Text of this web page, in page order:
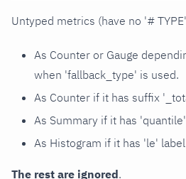
Untyped metrics (have no '#
As Counter or Gauge
when 'fallback_type' is used.
As Counter if it has suffix
As Summary if it has
As Histogram if it has 'le'
The rest are ignored.